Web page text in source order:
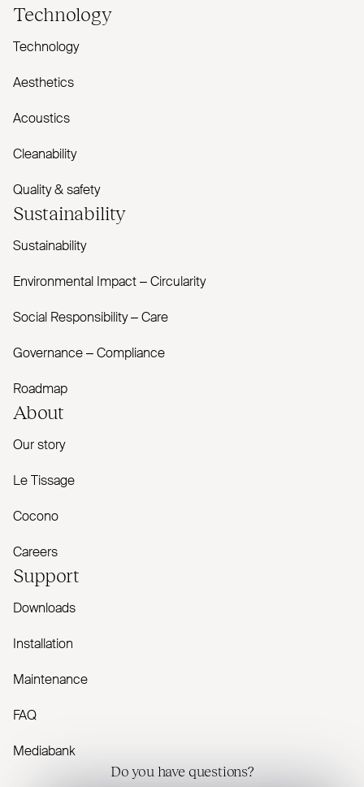
Technology
Technology
Aesthetics
Acoustics
Cleanability
Quality & safety
Sustainability
Sustainability
Environmental Impact – Circularity
Social Responsibility – Care
Governance – Compliance
Roadmap
About
Our story
Le Tissage
Cocono
Careers
Support
Downloads
Installation
Maintenance
FAQ
Mediabank
Do you have questions?